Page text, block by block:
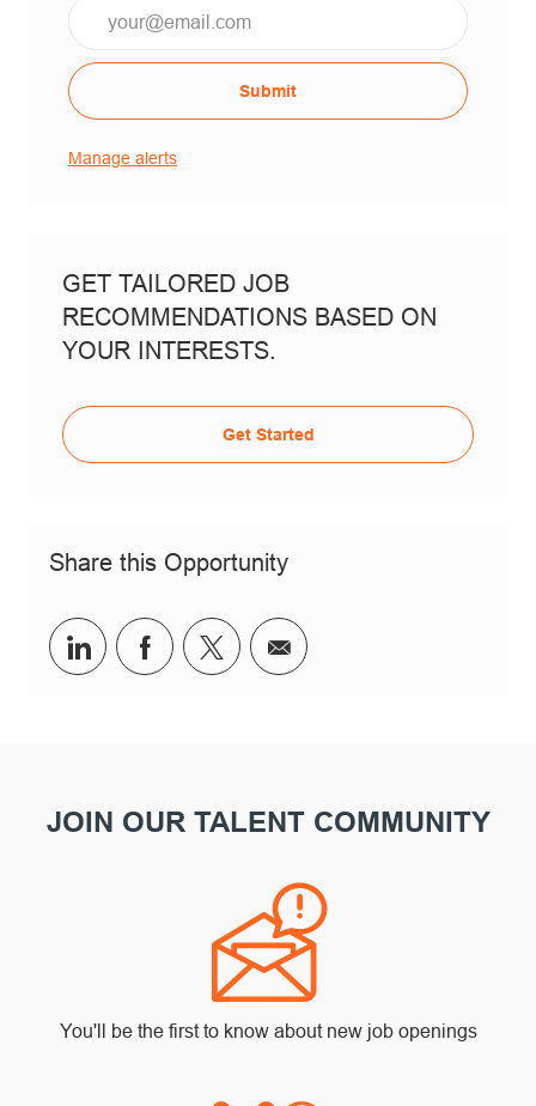
Submit
Manage alerts
GET TAILORED JOB
RECOMMENDATIONS BASED ON
YOUR INTERESTS.
Get Started
Share this Opportunity
Share via LinkedIn
Share via Facebook
Share via twitter
Share via email
JOIN OUR TALENT COMMUNITY
You'll be the first to know about new job openings